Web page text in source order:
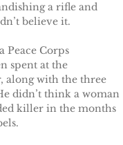
a rifle and
believe it.
Peace Corps
spent at the
along with the three
didn’t think a woman
killer in the months